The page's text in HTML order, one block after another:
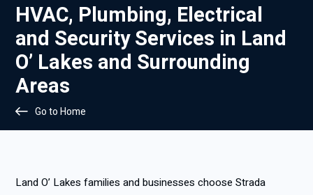
HVAC, Plumbing, Electrical
and Security Services in Land
O’ Lakes and Surrounding
Areas
Go to Home
Land O’ Lakes families and businesses choose Strada